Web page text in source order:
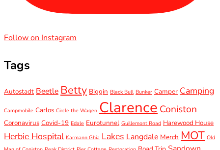
Follow on Instagram
Tags
Autostadt Beetle Betty Biggin Black Bull Bunker Camper Camping
Campmobile Carlos Circle the Wagen Clarence Coniston
Coronavirus Covid-19 Edale Eurotunnel Guillemont Road Harewood House
Herbie Hospital Karmann Ghia Lakes Langdale Merch MOT Old